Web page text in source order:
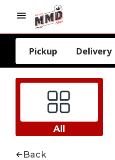
Pickup Delivery
All
Back